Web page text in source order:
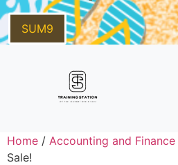
SUM9
Home / Accounting and Finance
Sale!